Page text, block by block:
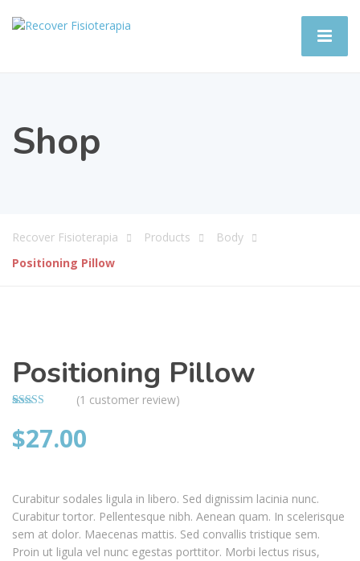
Shop
Recover Fisioterapia Products
Body
Positioning Pillow
Positioning Pillow
4.00out
of 5 based
on
(1 customer review)
$27.00
Curabitur sodales ligula in libero. Sed dignissim lacinia nunc.
Curabitur tortor. Pellentesque nibh. Aenean quam. In scelerisque
sem at dolor. Maecenas mattis. Sed convallis tristique sem.
Proin ut ligula vel nunc egestas porttitor. Morbi lectus risus,